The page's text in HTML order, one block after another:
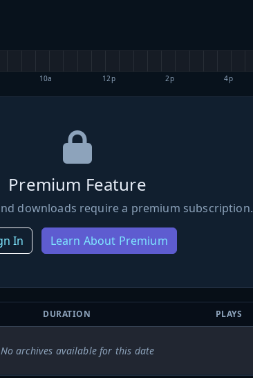
10a 12p 2p 4p
Premium Feature
downloads require a premium subscription.
In Learn About Premium
DURATION PLAYS
No archives available for this date